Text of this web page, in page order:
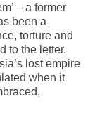
– a former
been a
torture and
to the letter.
lost empire
when it